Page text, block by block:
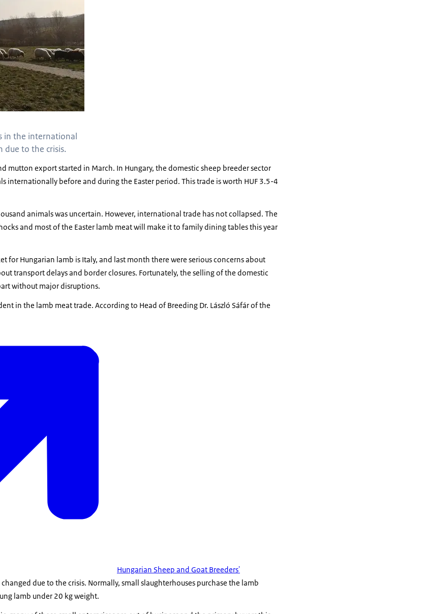
in the international
to the crisis.
mutton export started in March. In Hungary, the domestic sheep breeder sector
internationally before and during the Easter period. This trade is worth HUF 3.5-4
animals was uncertain. However, international trade has not collapsed. The
and most of the Easter lamb meat will make it to family dining tables this year
for Hungarian lamb is Italy, and last month there were serious concerns about
transport delays and border closures. Fortunately, the selling of the domestic
without major disruptions.
in the lamb meat trade. According to Head of Breeding Dr. László Sáfár of the
Hungarian Sheep and Goat Breeders'
due to the crisis. Normally, small slaughterhouses purchase the lamb
lamb under 20 kg weight.